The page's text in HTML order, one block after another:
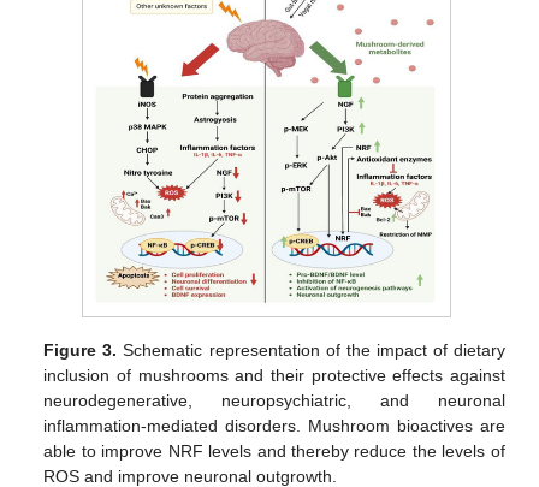
Figure 3. Schematic representation of the impact of dietary
inclusion of mushrooms and their protective effects against
neurodegenerative, neuropsychiatric, and neuronal
inflammation-mediated disorders. Mushroom bioactives are
able to improve NRF levels and thereby reduce the levels of
ROS and improve neuronal outgrowth.